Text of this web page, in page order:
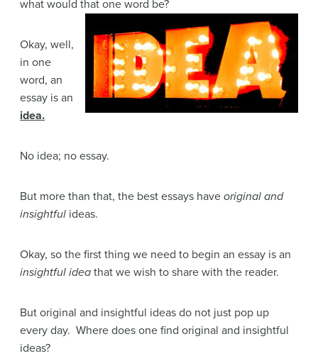
what would that one word be?
Okay, well,
in one
word, an
essay is an
idea.
No idea; no essay.
But more than that, the best essays have original and
insightful ideas.
Okay, so the first thing we need to begin an essay is an
insightful idea that we wish to share with the reader.
But original and insightful ideas do not just pop up
every day. Where does one find original and insightful
ideas?